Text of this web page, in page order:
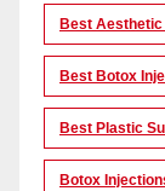
Best
Best Botox
Best Plastic
Botox